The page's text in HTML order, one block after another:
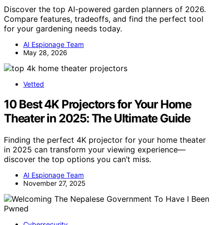
Discover the top AI-powered garden planners of 2026.
Compare features, tradeoffs, and find the perfect tool
for your gardening needs today.
AI Espionage Team
May 28, 2026
Vetted
10 Best 4K Projectors for Your Home
Theater in 2025: The Ultimate Guide
Finding the perfect 4K projector for your home theater
in 2025 can transform your viewing experience—
discover the top options you can’t miss.
AI Espionage Team
November 27, 2025